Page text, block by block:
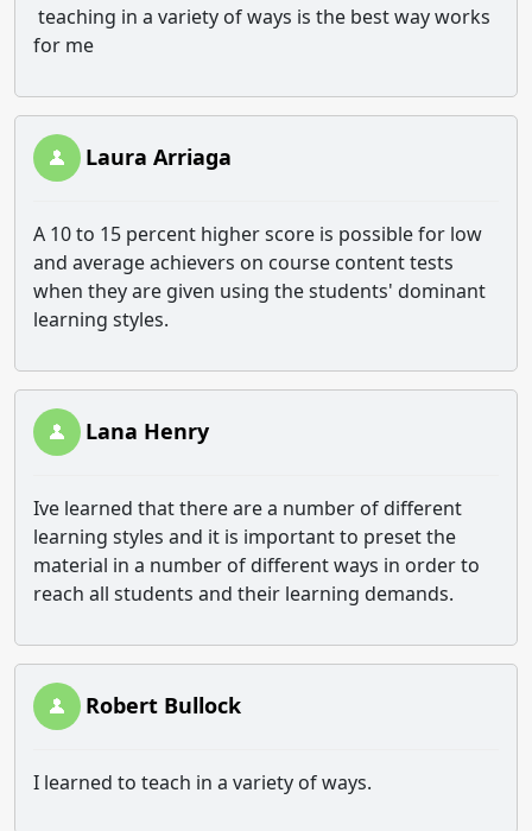
teaching in a variety of ways is the best way works
for me
Laura Arriaga
A 10 to 15 percent higher score is possible for low
and average achievers on course content tests
when they are given using the students' dominant
learning styles.
Lana Henry
Ive learned that there are a number of different
learning styles and it is important to preset the
material in a number of different ways in order to
reach all students and their learning demands.
Robert Bullock
I learned to teach in a variety of ways.